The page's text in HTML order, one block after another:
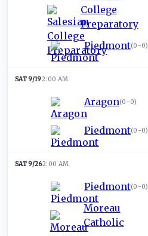
College
Preparatory
Piedmont(0-0)
SAT 9/192:00 AM
Aragon(0-0)
Piedmont(0-0)
SAT 9/262:00 AM
Piedmont(0-0)
Moreau
Catholic